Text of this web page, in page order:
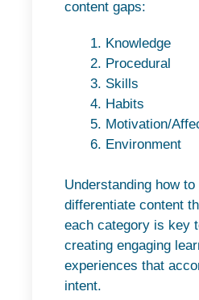
content gaps:
Knowledge
Procedural
Skills
Habits
Motivation/
Environment
Understanding how to
differentiate content
each category is key
creating engaging
experiences that
intent.